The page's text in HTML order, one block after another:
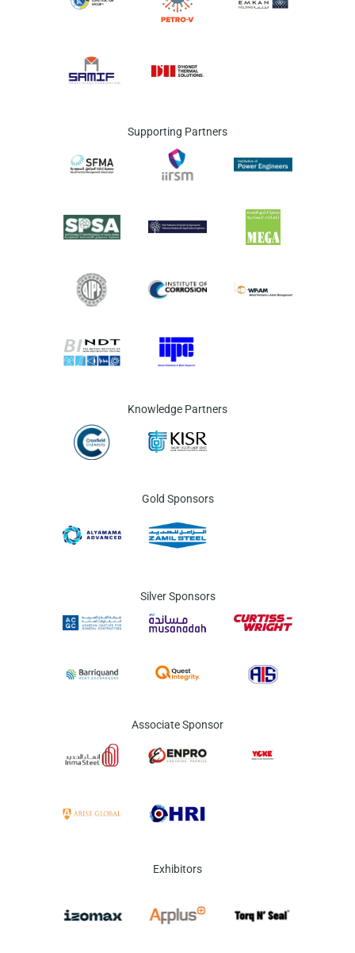
Supporting Partners
Knowledge Partners
Gold Sponsors
Silver Sponsors
Associate Sponsor
Exhibitors